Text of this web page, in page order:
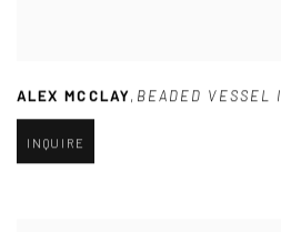
ALEX MCCLAY, BEADED VESSEL I
INQUIRE